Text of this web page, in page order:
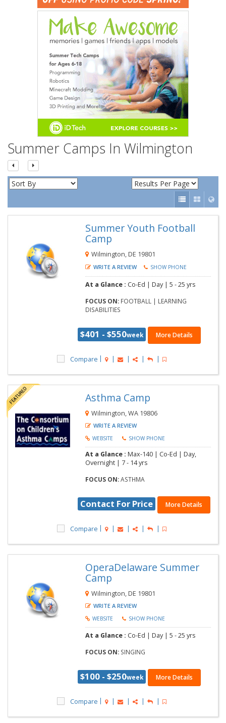
Summer Camps In Wilmington
Summer Youth Football
Camp
Wilmington, DE 19801
WRITE A REVIEW SHOW PHONE
At a Glance : Co-Ed |Day |5 - 25 yrs
FOCUS ON: FOOTBALL | LEARNING
DISABILITIES
$401 - $550week More Details
Compare
Asthma Camp
Wilmington, WA 19806
WRITE A REVIEW
WEBSITE SHOW PHONE
At a Glance :Max-140 | Co-Ed |Day,
Overnight | 7 - 14 yrs
FOCUS ON:ASTHMA
Contact For Price More Details
Compare
OperaDelaware Summer
Camp
Wilmington, DE 19801
WRITE A REVIEW
WEBSITE SHOW PHONE
At a Glance : Co-Ed |Day |5 - 25 yrs
FOCUS ON: SINGING
$100 - $250week More Details
Compare